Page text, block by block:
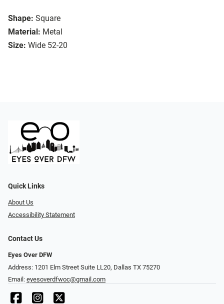
Shape: Square
Material: Metal
Size: Wide 52-20
Quick Links
About Us
Accessibility Statement
Contact Us
Eyes Over DFW
Address: 1201 Elm Street Suite LL20, Dallas TX 75270
Email: eyesoverdfwoc@gmail.com